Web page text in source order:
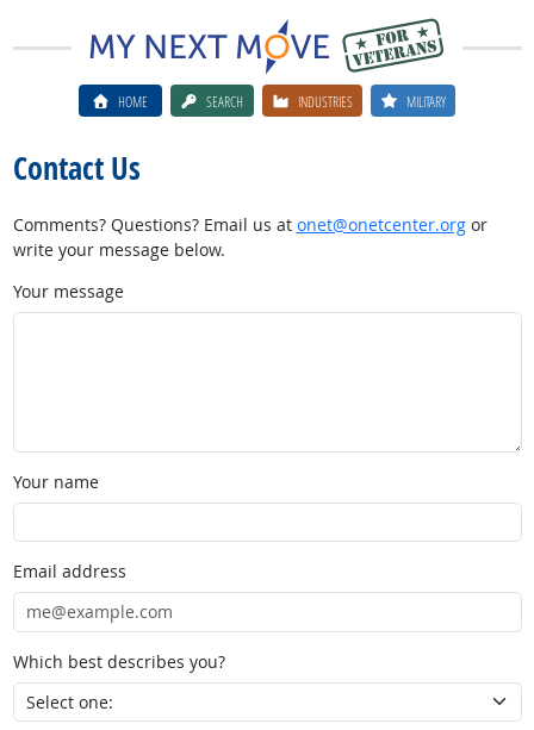
HOME SEARCH INDUSTRIES MILITARY
Contact Us
Comments? Questions? Email us at onet@onetcenter.orgor
write your message below.
Your message
Your name
Email address
Which best describes you?